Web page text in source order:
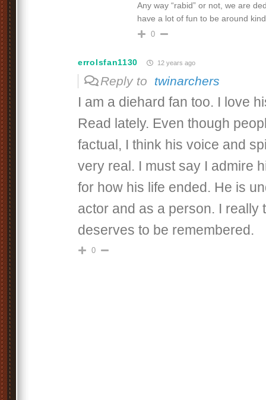
Any way “rabid” or not, we are
have a lot of fun to be around
0
errolsfan1130 12 years ago
Reply to twinarchers
I am a diehard fan too. I love
Read lately. Even though
factual, I think his voice and
very real. I must say I admire
for how his life ended. He is
actor and as a person. I really
deserves to be remembered.
0